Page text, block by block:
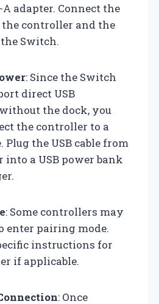
A adapter. Connect the
the controller and the
the Switch.
: Since the Switch
direct USB
the dock, you
the controller to a
Plug the USB cable from
a USB power bank
: Some controllers may
enter pairing mode.
instructions for
if applicable.
: Once